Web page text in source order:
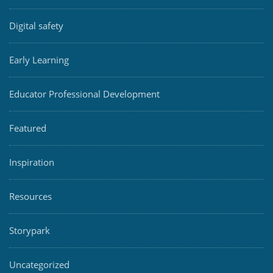
Digital safety
Early Learning
Educator Professional Development
Featured
Inspiration
Resources
Storypark
Uncategorized